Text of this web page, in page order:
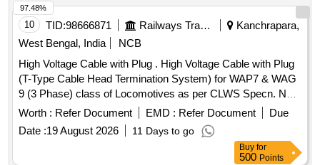
completion of installation . [ Warranty Period: 30 Months after
the date of delivery ] ]
10 TID:98666871 Railways Transport Services
Kanchrapara,
West Bengal, India
NCB
High Voltage Cable with Plug . High Voltage Cable with Plug
(T-Type Cable Head Termination System) for WAP7 & WAG
9 (3 Phase) class of Locomotives as per CLWS Specn. No.
CLW/ES/3/0251, Rev-1. Dec-2006 ]
Worth : Refer Document EMD : Refer Document
Due
Date :19 August 2026 11 Days to go
97.48%
Buy for
500 Points